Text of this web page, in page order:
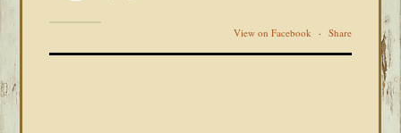
View on Facebook · Share